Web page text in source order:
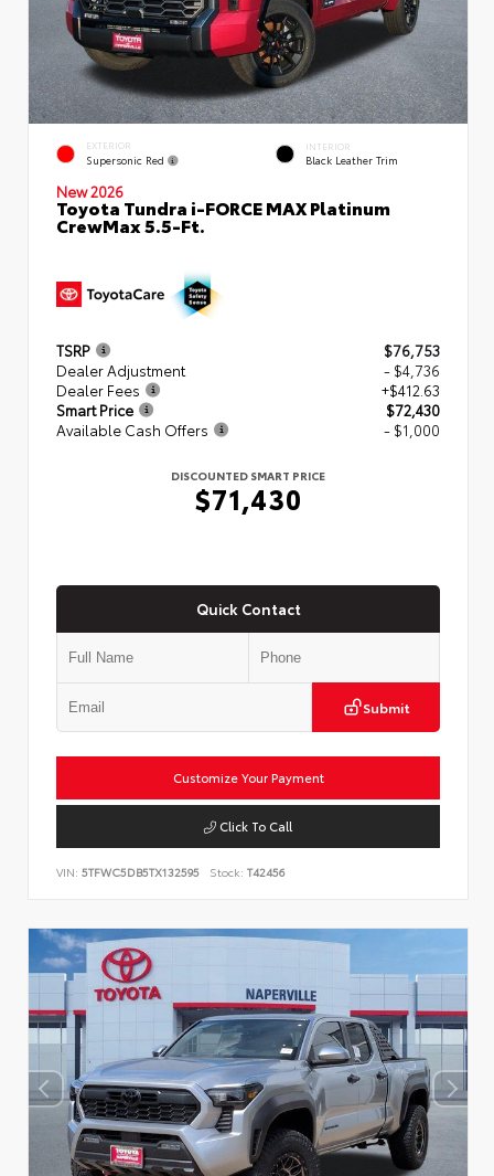
EXTERIOR
Supersonic Red
INTERIOR
Black Leather Trim
New 2026
Toyota Tundra i-FORCE MAX Platinum
CrewMax 5.5-Ft.
TSRP
$76,753
Dealer Adjustment
- $4,736
Dealer Fees
+$412.63
Smart Price
$72,430
Available Cash Offers
- $1,000
DISCOUNTED SMART PRICE
$71,430
Quick Contact
Submit
Customize Your Payment
Click To Call
VIN: 5TFWC5DB5TX132595 Stock: T42456